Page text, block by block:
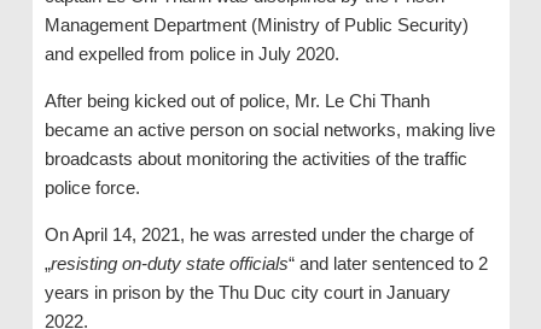
Management Department (Ministry of Public Security)
and expelled from police in July 2020.
After being kicked out of police, Mr. Le Chi Thanh
became an active person on social networks, making live
broadcasts about monitoring the activities of the traffic
police force.
On April 14, 2021, he was arrested under the charge of
„resisting on-duty state officials“ and later sentenced to 2
years in prison by the Thu Duc city court in January
2022.